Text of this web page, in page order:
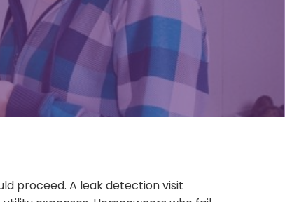
proceed. A leak detection visit